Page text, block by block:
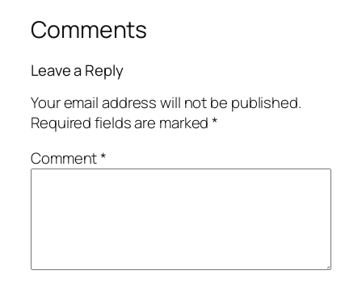
Comments
Leave a Reply
Your email address will not be published.
Required fields are marked*
Comment*